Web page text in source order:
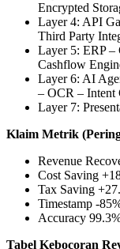
Encrypted
Layer 4: API
Third Party
Layer 5: ERP –
Cashflow
Layer 6: AI
– OCR – Intent
Layer 7:
Klaim Metrik
Revenue
Cost Saving
Tax Saving
Timestamp
Accuracy
Tabel Kebocoran